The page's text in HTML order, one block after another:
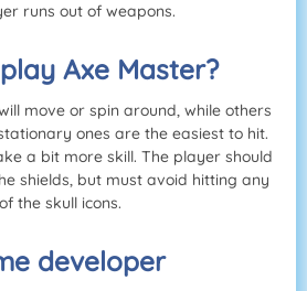
runs out of weapons.
Axe Master?
move or spin around, while others
ones are the easiest to hit.
a bit more skill. The player should
shields, but must avoid hitting any
of the skull icons.
developer